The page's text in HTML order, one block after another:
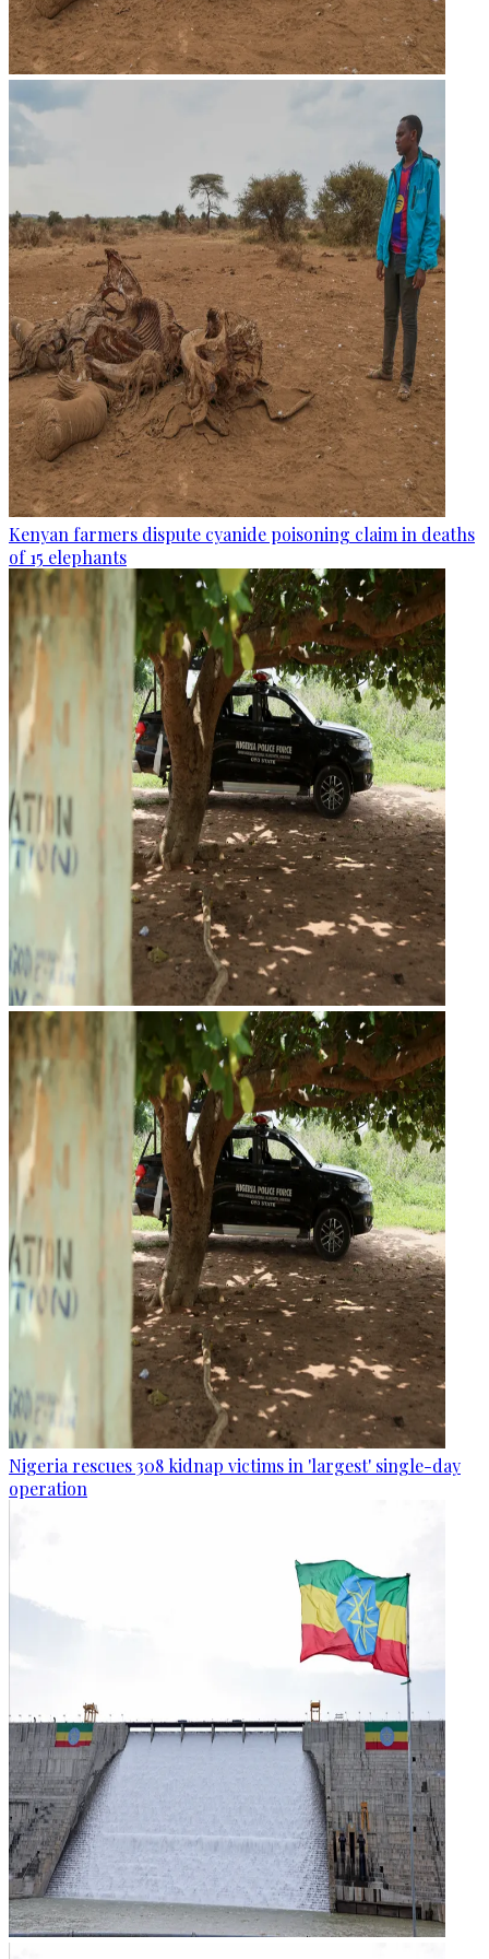
Kenyan farmers dispute cyanide poisoning claim in deaths
of 15 elephants
Nigeria rescues 308 kidnap victims in 'largest' single-day
operation